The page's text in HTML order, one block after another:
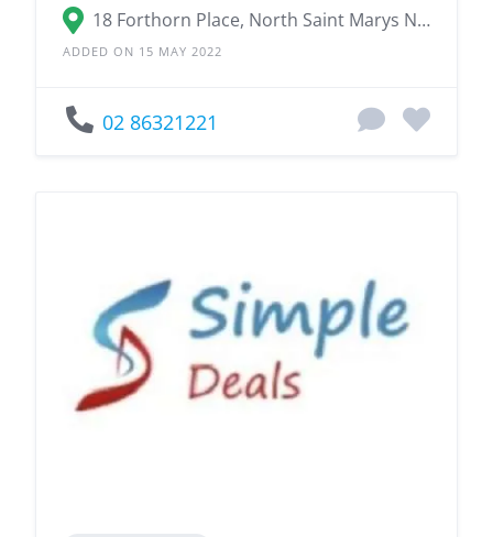
18 Forthorn Place, North Saint Marys NSW
ADDED ON 15 MAY 2022
02 86321221